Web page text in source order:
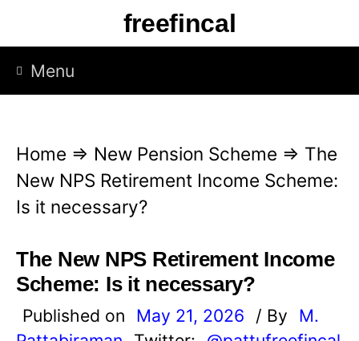
p
freefincal
Menu
Home ⇒ New Pension Scheme ⇒ The
New NPS Retirement Income Scheme:
Is it necessary?
The New NPS Retirement Income
Scheme: Is it necessary?
Published on May 21, 2026 / By
M.